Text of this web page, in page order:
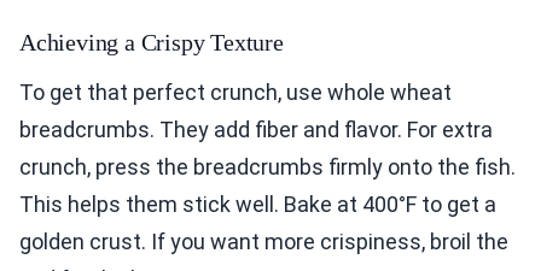
Achieving a Crispy Texture
To get that perfect crunch, use whole wheat
breadcrumbs. They add fiber and flavor. For extra
crunch, press the breadcrumbs firmly onto the fish.
This helps them stick well. Bake at 400°F to get a
golden crust. If you want more crispiness, broil the